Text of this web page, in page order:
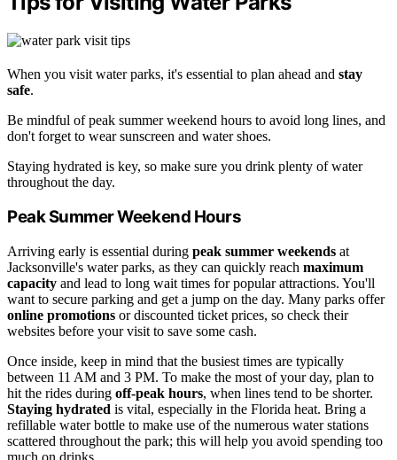
When you visit water parks, it's essential to plan ahead and stay
safe.
Be mindful of peak summer weekend hours to avoid long lines, and
don't forget to wear sunscreen and water shoes.
Staying hydrated is key, so make sure you drink plenty of water
throughout the day.
Peak Summer Weekend Hours
Arriving early is essential during peak summer weekends at
Jacksonville's water parks, as they can quickly reach maximum
capacity and lead to long wait times for popular attractions. You'll
want to secure parking and get a jump on the day. Many parks offer
online promotions or discounted ticket prices, so check their
websites before your visit to save some cash.
Once inside, keep in mind that the busiest times are typically
between 11 AM and 3 PM. To make the most of your day, plan to
hit the rides during off-peak hours, when lines tend to be shorter.
Staying hydrated is vital, especially in the Florida heat. Bring a
refillable water bottle to make use of the numerous water stations
scattered throughout the park; this will help you avoid spending too
much on drinks.